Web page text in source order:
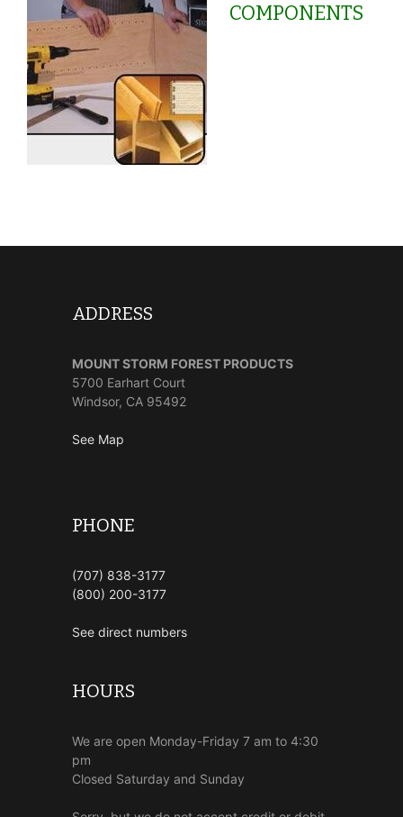
COMPONENTS
ADDRESS
MOUNT STORM FOREST PRODUCTS
5700 Earhart Court
Windsor, CA 95492
See Map
PHONE
(707) 838-3177
(800) 200-3177
See direct numbers
HOURS
We are open Monday-Friday 7 am to 4:30
pm
Closed Saturday and Sunday